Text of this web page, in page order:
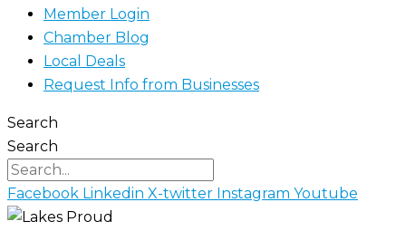
Member Login
Chamber Blog
Local Deals
Request Info from Businesses
Search
Search
Facebook Linkedin X-twitter Instagram Youtube